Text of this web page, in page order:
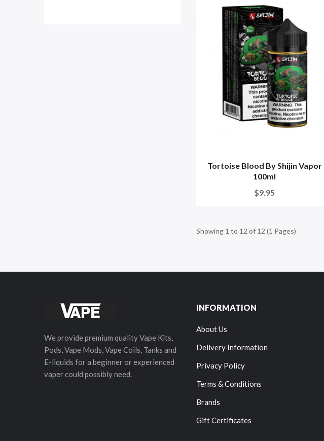
Tortoise Blood By Shijin Vapor
100ml
$9.95
Showing 1 to 12 of 12 (1 Pages)
We provide premium quality Vape Kits,
Pods, Vape Mods, Vape Coils, Tanks and
E-liquids for a beginner or experienced
vaper could possibly need.
INFORMATION
About Us
Delivery Information
Privacy Policy
Terms & Conditions
Brands
Gift Certificates